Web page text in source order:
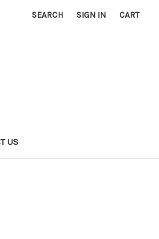
SEARCH SIGN IN CART
US